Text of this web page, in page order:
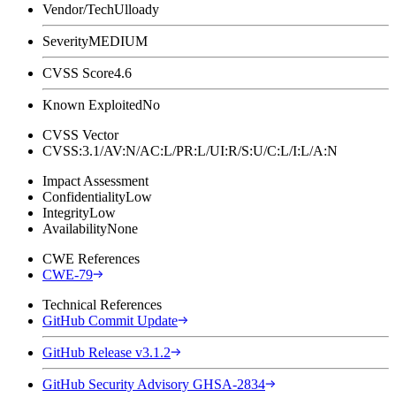
Vendor/TechUlloady
SeverityMEDIUM
CVSS Score4.6
Known ExploitedNo
CVSS Vector
CVSS:3.1/AV:N/AC:L/PR:L/UI:R/S:U/C:L/I:L/A:N
Impact Assessment
ConfidentialityLow
IntegrityLow
AvailabilityNone
CWE References
CWE-79
Technical References
GitHub Commit Update
GitHub Release v3.1.2
GitHub Security Advisory GHSA-2834